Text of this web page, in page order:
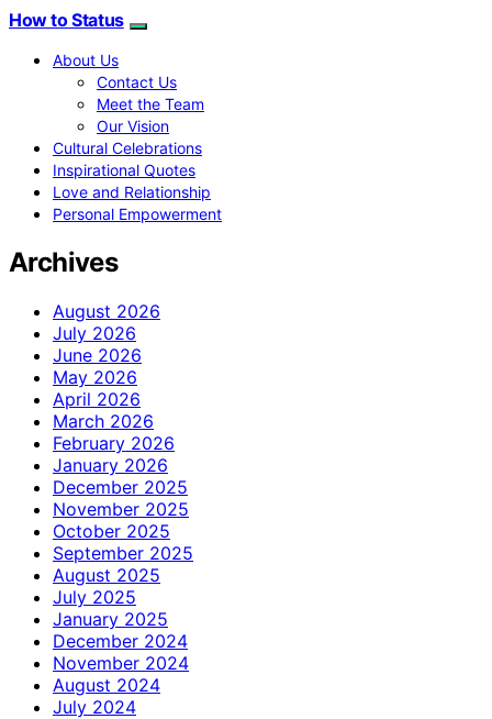
How to Status
About Us
Contact Us
Meet the Team
Our Vision
Cultural Celebrations
Inspirational Quotes
Love and Relationship
Personal Empowerment
Archives
August 2026
July 2026
June 2026
May 2026
April 2026
March 2026
February 2026
January 2026
December 2025
November 2025
October 2025
September 2025
August 2025
July 2025
January 2025
December 2024
November 2024
August 2024
July 2024